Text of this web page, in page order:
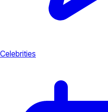
Celebrities